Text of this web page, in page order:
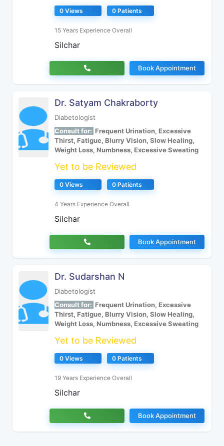
0 Views 0 Patients
15 Years Experience Overall
Silchar
Book Appointment
Dr. Satyam Chakraborty
Diabetologist
Consult for: Frequent Urination, Excessive
Thirst, Fatigue, Blurry Vision, Slow Healing,
Weight Loss, Numbness, Excessive Sweating
Yet to be Reviewed
0 Views 0 Patients
4 Years Experience Overall
Silchar
Book Appointment
Dr. Sudarshan N
Diabetologist
Consult for: Frequent Urination, Excessive
Thirst, Fatigue, Blurry Vision, Slow Healing,
Weight Loss, Numbness, Excessive Sweating
Yet to be Reviewed
0 Views 0 Patients
19 Years Experience Overall
Silchar
Book Appointment